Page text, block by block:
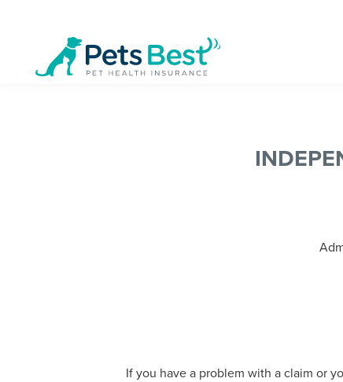
If you have a problem with a claim or